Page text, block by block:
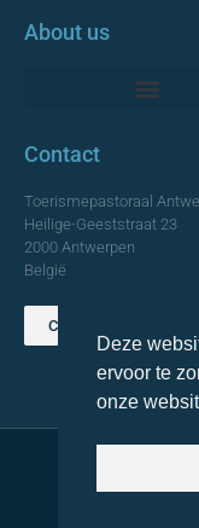
About us
Contact
Toerismepastoraal
Heilige-Geeststraat 23
2000 Antwerpen
België
Contact us
©
Deze
ervoor te
onze